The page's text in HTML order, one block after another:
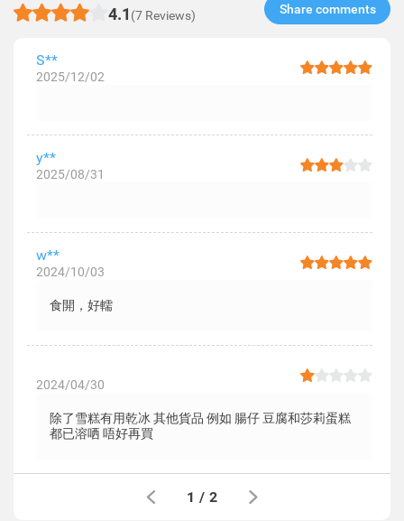
4.1 (7 Reviews) Share comments​
S**
2025/12/02
y**
2025/08/31
w**
2024/10/03
食開，好轜
2024/04/30
除了雪糕有用乾冰 其他貨品 例如 腸仔 豆腐和莎莉蛋糕
都已溶哂 唔好再買
1 / 2